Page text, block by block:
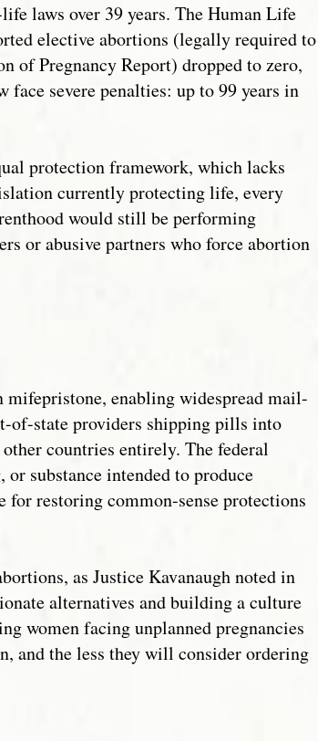
laws over 39 years. The Human Life
elective abortions (legally required to
of Pregnancy Report) dropped to zero,
severe penalties: up to 99 years in
protection framework, which lacks
currently protecting life, every
would still be performing
or abusive partners who force abortion
mifepristone, enabling widespread mail-
of-state providers shipping pills into
countries entirely. The federal
substance intended to produce
restoring common-sense protections
as Justice Kavanaugh noted in
alternatives and building a culture
women facing unplanned pregnancies
and the less they will consider ordering